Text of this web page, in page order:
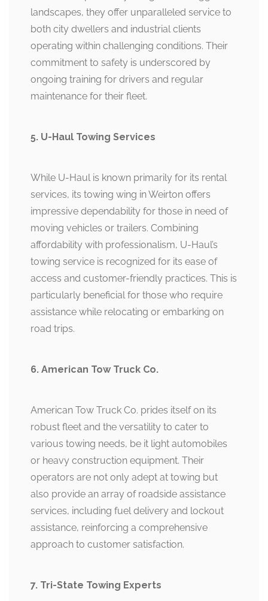
landscapes, they offer unparalleled service to
both city dwellers and industrial clients
operating within challenging conditions. Their
commitment to safety is underscored by
ongoing training for drivers and regular
maintenance for their fleet.
5. U-Haul Towing Services
While U-Haul is known primarily for its rental
services, its towing wing in Weirton offers
impressive dependability for those in need of
moving vehicles or trailers. Combining
affordability with professionalism, U-Haul’s
towing service is recognized for its ease of
access and customer-friendly practices. This is
particularly beneficial for those who require
assistance while relocating or embarking on
road trips.
6. American Tow Truck Co.
American Tow Truck Co. prides itself on its
robust fleet and the versatility to cater to
various towing needs, be it light automobiles
or heavy construction equipment. Their
operators are not only adept at towing but
also provide an array of roadside assistance
services, including fuel delivery and lockout
assistance, reinforcing a comprehensive
approach to customer satisfaction.
7. Tri-State Towing Experts